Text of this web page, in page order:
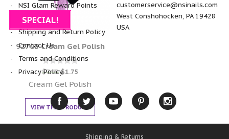
SPECIAL!
92703 Cream Gel Polish
Rated
0
out of 5
$7.95 $1.75
Cream Gel Polish
VIEW THIS PRODUCT
NSI Glam Reward Points
FAQ
Shipping and Return Policy
Contact Us
Terms and Conditions
Privacy Policy
customerservice@nsinails.com
West Conshohocken, PA 19428
USA
Shipping & Returns